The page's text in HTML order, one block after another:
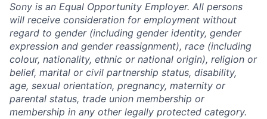
Sony is an Equal Opportunity Employer. All persons
will receive consideration for employment without
regard to gender (including gender identity, gender
expression and gender reassignment), race (including
colour, nationality, ethnic or national origin), religion or
belief, marital or civil partnership status, disability,
age, sexual orientation, pregnancy, maternity or
parental status, trade union membership or
membership in any other legally protected category.